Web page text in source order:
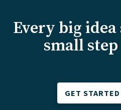
Every big
small
GET